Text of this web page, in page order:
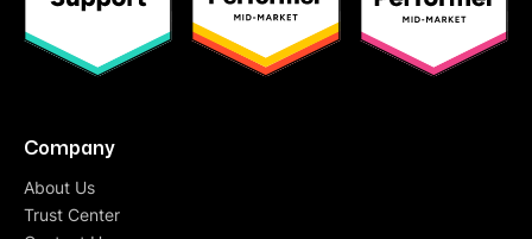
Company
About Us
Trust Center